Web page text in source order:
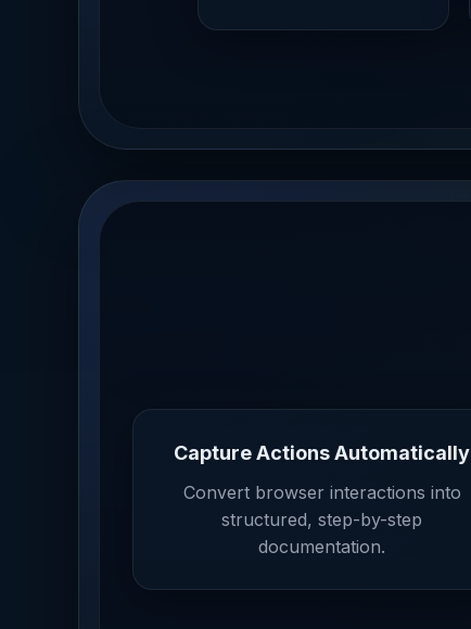
Capture Actions Automatically
Convert browser interactions into
structured, step-by-step
documentation.